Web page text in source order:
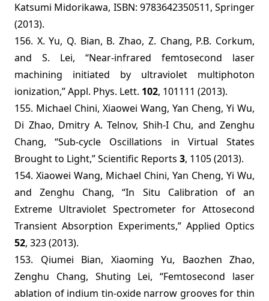
Katsumi Midorikawa, ISBN: 9783642350511, Springer
(2013).
156. X. Yu, Q. Bian, B. Zhao, Z. Chang, P.B. Corkum,
and S. Lei, “Near-infrared femtosecond laser
machining initiated by ultraviolet multiphoton
ionization,” Appl. Phys. Lett. 102, 101111 (2013).
155. Michael Chini, Xiaowei Wang, Yan Cheng, Yi Wu,
Di Zhao, Dmitry A. Telnov, Shih-I Chu, and Zenghu
Chang, “Sub-cycle Oscillations in Virtual States
Brought to Light,” Scientific Reports 3, 1105 (2013).
154. Xiaowei Wang, Michael Chini, Yan Cheng, Yi Wu,
and Zenghu Chang, “In Situ Calibration of an
Extreme Ultraviolet Spectrometer for Attosecond
Transient Absorption Experiments,” Applied Optics
52, 323 (2013).
153. Qiumei Bian, Xiaoming Yu, Baozhen Zhao,
Zenghu Chang, Shuting Lei, “Femtosecond laser
ablation of indium tin-oxide narrow grooves for thin